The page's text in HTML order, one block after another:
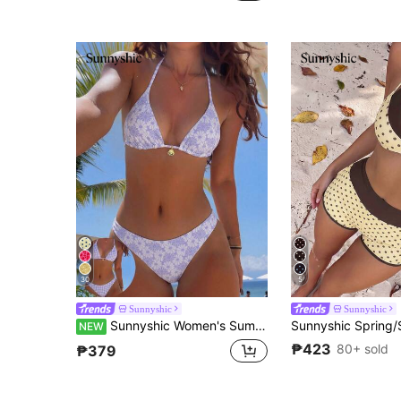
30
Sunnyshic
NEW Sunnyshic Women's Summer Beach All-Over Print Halter Neck Tie Sexy Bikini & Triangle Bottom Two-Piece Swimsuit Set
₱379
5
Sunnyshic
₱423 80+ sold